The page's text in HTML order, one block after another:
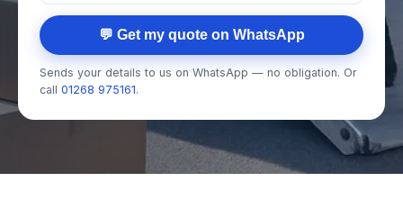
💬 Get my quote on WhatsApp
Sends your details to us on WhatsApp — no obligation. Or
call 01268 975161.